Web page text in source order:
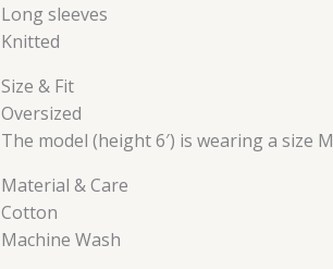
Long sleeves
Knitted
Size & Fit
Oversized
The model (height 6′) is wearing a size M
Material & Care
Cotton
Machine Wash